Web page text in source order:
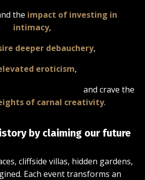
the impact of investing in
intimacy,
deeper debauchery,
eroticism,
the
of carnal creativity.
by claiming our future
cliffside villas, hidden gardens,
Each event transforms an